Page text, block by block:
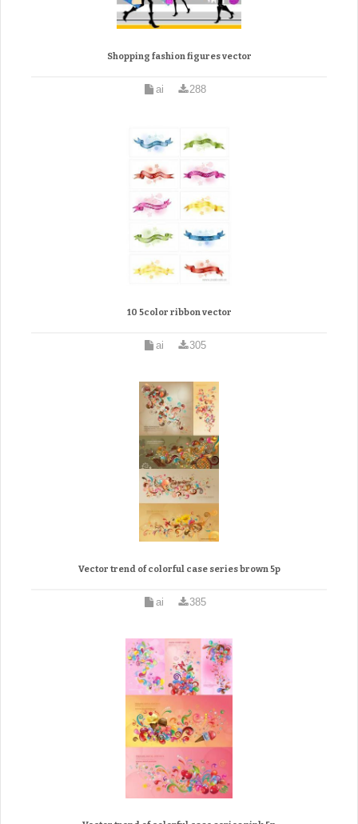
Shopping fashion figures vector
ai 288
10 5color ribbon vector
ai 305
Vector trend of colorful case series brown 5p
ai 385